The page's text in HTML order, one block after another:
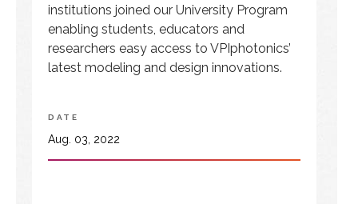
DATE
Aug. 03, 2022
institutions joined our University Program
enabling students, educators and
researchers easy access to VPIphotonics’
latest modeling and design innovations.